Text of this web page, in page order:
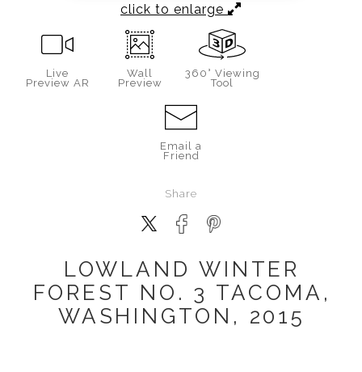
click to enlarge
Live
Preview AR
Wall
Preview
360° Viewing
Tool
Email a
Friend
Share
LOWLAND WINTER
FOREST NO. 3 TACOMA,
WASHINGTON, 2015